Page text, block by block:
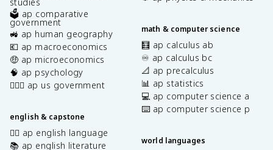
🗳️ ap comparative
government
🚜 ap human geography
💶 ap macroeconomics
🤑 ap microeconomics
🧠 ap psychology
👩🏾‍⚖️ ap us government
english & capstone
✍🏽 ap english language
📚 ap english literature
math & computer science
🧮 ap calculus ab
♾️ ap calculus bc
📐 ap precalculus
📊 ap statistics
💻 ap computer science a
⌨️ ap computer science p
world languages